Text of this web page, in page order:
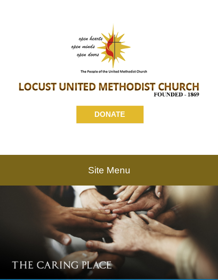
DONATE
Site Menu